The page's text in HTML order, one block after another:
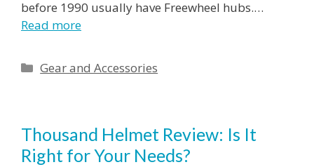
before 1990 usually have Freewheel hubs.…
Read more
Categories
Gear and Accessories
Thousand Helmet Review: Is It
Right for Your Needs?